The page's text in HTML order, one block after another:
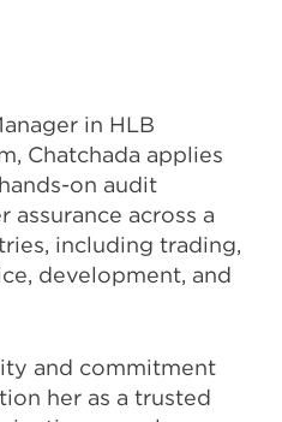
in HLB
Chatchada applies
on audit
assurance across a
including trading,
development, and
and commitment
her as a trusted